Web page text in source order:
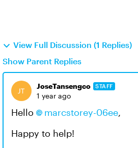
View Full Discussion (1 Replies)
Show Parent Replies
JoseTansengco STAFF
1 year ago
Hello marcstorey-06ee,
Happy to help!